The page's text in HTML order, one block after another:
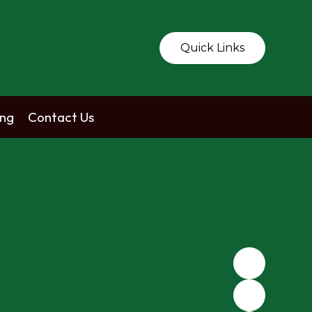
Quick Links
Contact Us